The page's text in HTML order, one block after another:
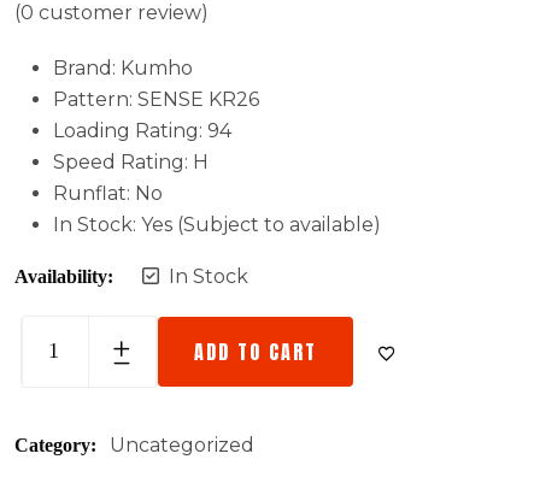
(0 customer review)
Brand: Kumho
Pattern: SENSE KR26
Loading Rating: 94
Speed Rating: H
Runflat: No
In Stock: Yes (Subject to available)
Availability: In Stock
ADD TO CART
Category: Uncategorized